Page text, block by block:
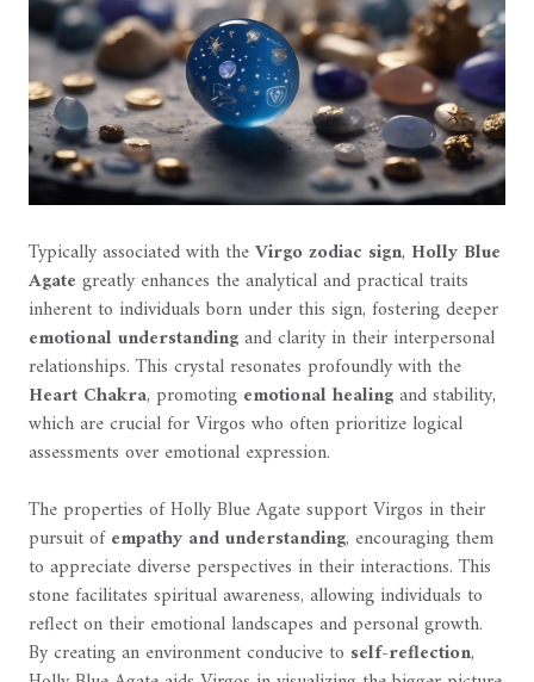
Typically associated with theVirgo zodiac sign, Holly Blue
Agate greatly enhances the analytical and practical traits
inherent to individuals born under this sign, fostering deeper
emotional understandingand clarity in their interpersonal
relationships. This crystal resonates profoundly with the
Heart Chakra, promoting emotional healingand stability,
which are crucial for Virgos who often prioritize logical
assessments over emotional expression.
The properties of Holly Blue Agate support Virgos in their
pursuit ofempathy and understanding, encouraging them
to appreciate diverse perspectives in their interactions. This
stone facilitates spiritual awareness, allowing individuals to
reflect on their emotional landscapes and personal growth.
By creating an environment conducive to self-reflection,